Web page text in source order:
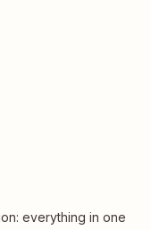
everything in one